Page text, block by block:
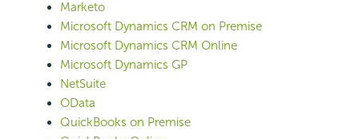
Marketo
Microsoft Dynamics CRM on Premise
Microsoft Dynamics CRM Online
Microsoft Dynamics GP
NetSuite
OData
QuickBooks on Premise